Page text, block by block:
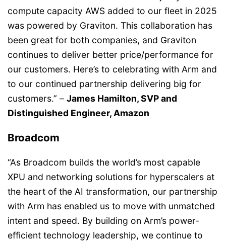
compute capacity AWS added to our fleet in 2025
was powered by Graviton. This collaboration has
been great for both companies, and Graviton
continues to deliver better price/performance for
our customers. Here’s to celebrating with Arm and
to our continued partnership delivering big for
customers.” – James Hamilton, SVP and
Distinguished Engineer, Amazon
Broadcom
“As Broadcom builds the world’s most capable
XPU and networking solutions for hyperscalers at
the heart of the AI transformation, our partnership
with Arm has enabled us to move with unmatched
intent and speed. By building on Arm’s power-
efficient technology leadership, we continue to